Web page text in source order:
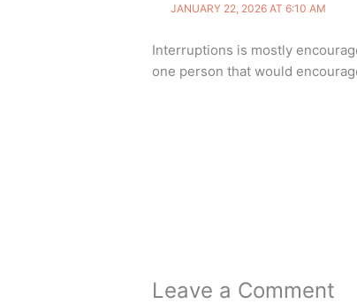
JANUARY 22, 2026 AT 6:10 AM
Interruptions is mostly
one person that would
Leave a Comment